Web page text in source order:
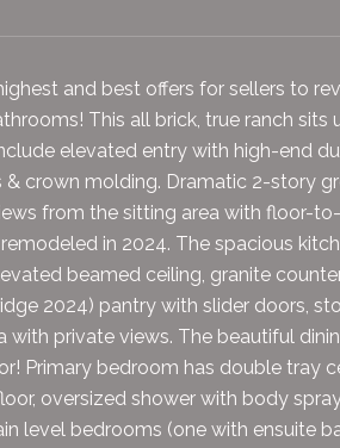
and best offers for sellers to
This all brick, true ranch
elevated entry with high-end
crown molding. Dramatic 2-story
from the sitting area with floor-
in 2024. The spacious
beamed ceiling, granite
2024) pantry with slider doors,
with private views. The beautiful
Primary bedroom has double tray
oversized shower with body
level bedrooms (one with ensuite